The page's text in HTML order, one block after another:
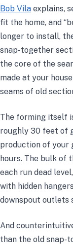
Bob Vila explains,
fit the home, and
longer to install,
snap-together
the core of the
made at your
seams of old
The forming itself
roughly 30 feet of
production of your
hours. The bulk of
each run dead
with hidden
downspout outlets
And
than the old snap-